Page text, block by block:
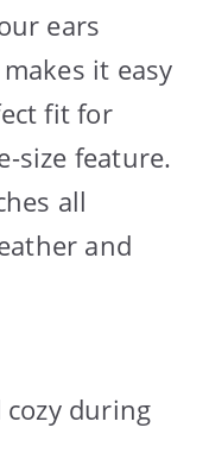
ears
it easy
fit for
size feature.
all
and
cozy during